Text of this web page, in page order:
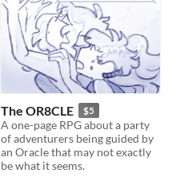
The OR8CLE $5
A one-page RPG about a party
of adventurers being guided by
an Oracle that may not exactly
be what it seems.